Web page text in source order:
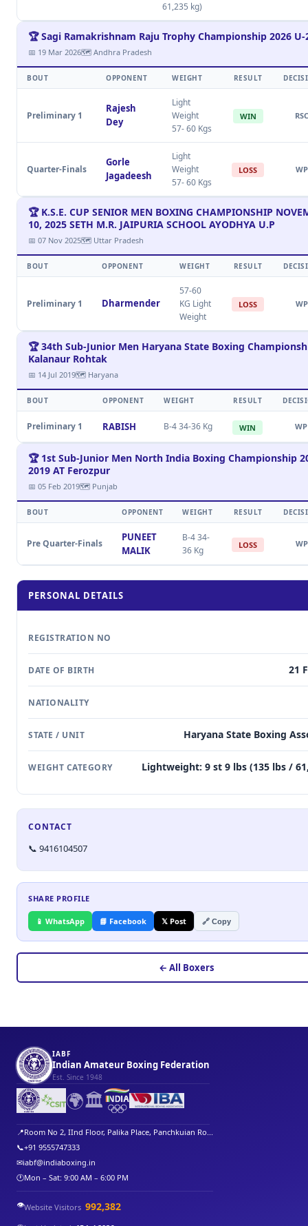
61,235 kg)
🏆 Sagi Ramakrishnam Raju Trophy Championship 2026 U-
📅 19 Mar 2026🗺 Andhra Pradesh
BOUT OPPONENT WEIGHT RESULT
Preliminary 1
Rajesh
Dey
Light
Weight
57- 60 Kgs
WIN RSC
Quarter-Finals
Gorle
Jagadeesh
Light
Weight
57- 60 Kgs
LOSS WP
🏆 K.S.E. CUP SENIOR MEN BOXING CHAMPIONSHIP
10, 2025 SETH M.R. JAIPURIA SCHOOL AYODHYA U.P
📅 07 Nov 2025🗺 Uttar Pradesh
BOUT OPPONENT WEIGHT RESULT
Preliminary 1 Dharmender
57-60
KG Light
Weight
LOSS WP
🏆 34th Sub-Junior Men Haryana State Boxing
Kalanaur Rohtak
📅 14 Jul 2019🗺 Haryana
BOUT OPPONENT WEIGHT RESULT
Preliminary 1 RABISH B-4 34-36 Kg WIN WP
🏆 1st Sub-Junior Men North India Boxing Championship
2019 AT Ferozpur
📅 05 Feb 2019🗺 Punjab
BOUT OPPONENT WEIGHT RESULT
Pre Quarter-Finals
PUNEET
MALIK
B-4 34-
36 Kg
LOSS WP
PERSONAL DETAILS
REGISTRATION NO
DATE OF BIRTH 21
NATIONALITY
STATE / UNIT Haryana State Boxing
WEIGHT CATEGORY Lightweight: 9 st 9 lbs (135 lbs /
CONTACT
📞 9416104507
SHARE PROFILE
📱 WhatsApp 📘 Facebook 𝕏 Post 🔗 Copy
← All Boxers
IABF
Indian Amateur Boxing Federation
Est. Since 1948
🌍🏛️
📍Room No 2, IInd Floor, Palika Place, Panchkuian Ro...
📞+91 9555747333
✉iabf@indiaboxing.in
🕐Mon – Sat: 9:00 AM – 6:00 PM
👁️Website Visitors 992,382